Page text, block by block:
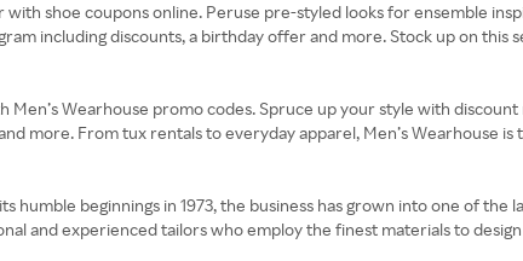
shoe coupons online. Peruse pre-styled looks for ensemble
including discounts, a birthday offer and more. Stock up on this
Wearhouse promo codes. Spruce up your style with discount
more. From tux rentals to everyday apparel, Men’s Wearhouse
humble beginnings in 1973, the business has grown into one of the
and experienced tailors who employ the finest materials to